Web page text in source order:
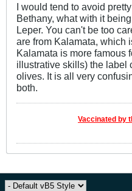
I would tend to avoid
Bethany, what with it
Leper. You can't be too
are from Kalamata, which
Kalamata is more famous
illustrative skills) the label
olives. It is all very
both.
Vaccinated by